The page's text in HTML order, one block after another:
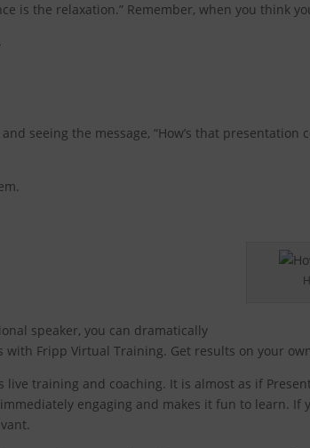
is the relaxation.” Remember, when you think
seeing the message, “How’s that presentation
speaker, you can dramatically
Fripp Virtual Training. Get results on your
training and coaching. It is almost as if
engaging and makes it fun to learn. If